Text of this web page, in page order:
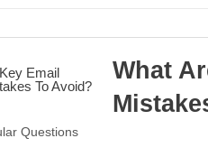
What
Questions